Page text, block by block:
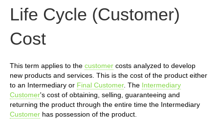
Life Cycle (Customer)
Cost
This term applies to the customer costs analyzed to develop
new products and services. This is the cost of the product either
to an Intermediary or Final Customer. The Intermediary
Customer's cost of obtaining, selling, guaranteeing and
returning the product through the entire time the Intermediary
Customer has possession of the product.